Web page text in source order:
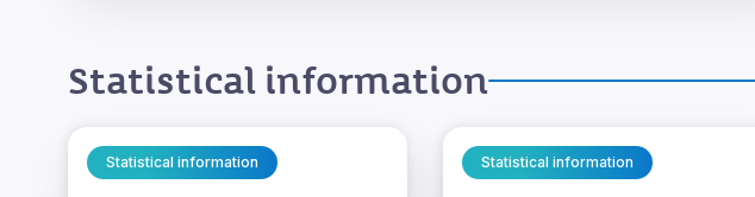
Statistical information
Statistical information Statistical information